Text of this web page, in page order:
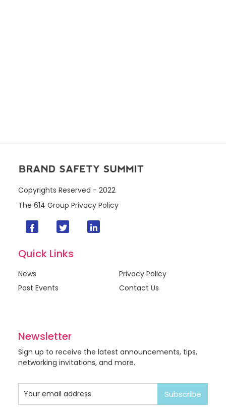
Copyrights Reserved - 2022
The 614 Group Privacy Policy
Quick Links
News
Past Events
Privacy Policy
Contact Us
Newsletter
Sign up to receive the latest announcements, tips,
networking invitations, and more.